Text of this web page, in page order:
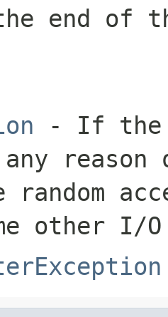
the end of
- If the
other I/